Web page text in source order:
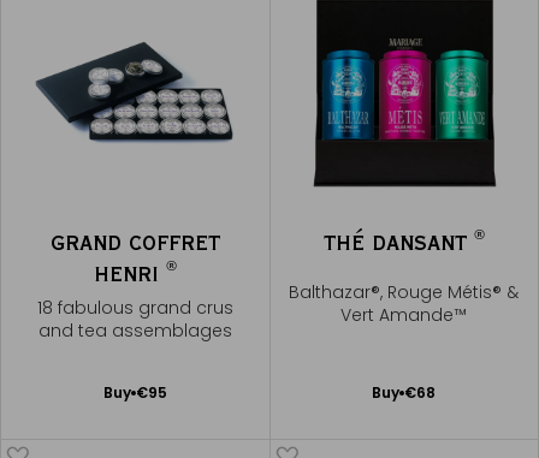
GRAND COFFRET
HENRI ®
18 fabulous grand crus
and tea assemblages
Buy €95
Add
THÉ DANSANT ®
Balthazar®, Rouge Métis® &
Vert Amande™
Buy €68
Add